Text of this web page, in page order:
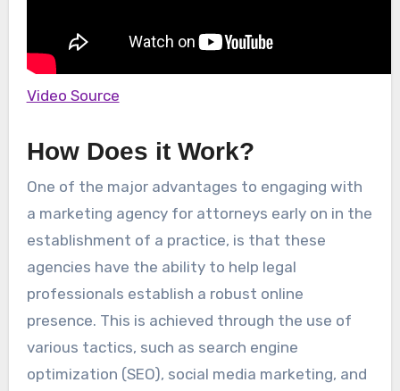
Video Source
How Does it Work?
One of the major advantages to engaging with
a marketing agency for attorneys early on in the
establishment of a practice, is that these
agencies have the ability to help legal
professionals establish a robust online
presence. This is achieved through the use of
various tactics, such as search engine
optimization (SEO), social media marketing, and